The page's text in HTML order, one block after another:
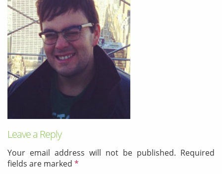
& Android
Mobile Solutions
SMS Solutions
Leave a Reply
Your email address will not be published. Required
fields are marked *